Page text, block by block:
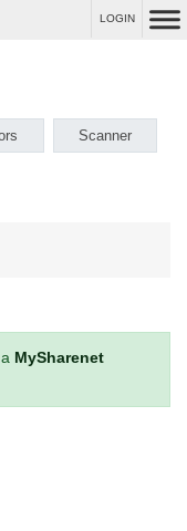
LOGIN
Scanner
MySharenet